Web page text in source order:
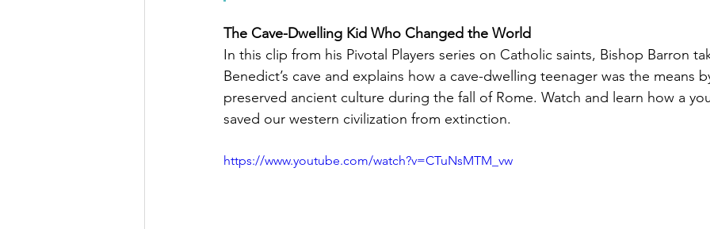
The Cave-Dwelling Kid Who Changed the World
In this clip from his Pivotal Players series on Catholic saints, Bishop Barron
Benedict’s cave and explains how a cave-dwelling teenager was the means
preserved ancient culture during the fall of Rome. Watch and learn how a
saved our western civilization from extinction.
https://www.youtube.com/watch?v=CTuNsMTM_vw